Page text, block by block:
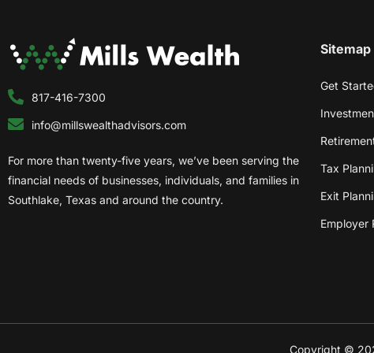
817-416-7300
info@millswealthadvisors.com
For more than twenty-five years, we’ve been serving the
financial needs of businesses, individuals, and families in
Southlake, Texas and around the country.
Sitemap
Get
Tax
Exit
Employer
Copyright ©